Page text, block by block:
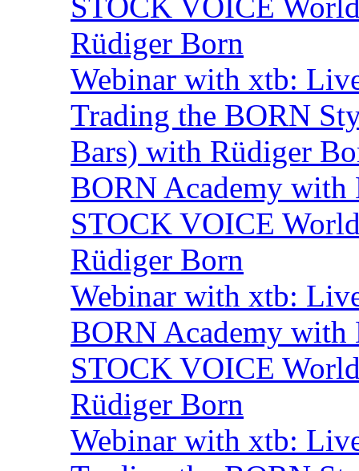
Rüdiger Born
Webinar with xtb:
Trading the BORN
Bars) with Rüdiger
BORN Academy with
STOCK VOICE
Rüdiger Born
Webinar with xtb:
BORN Academy
STOCK VOICE
Rüdiger Born
Webinar with xtb: